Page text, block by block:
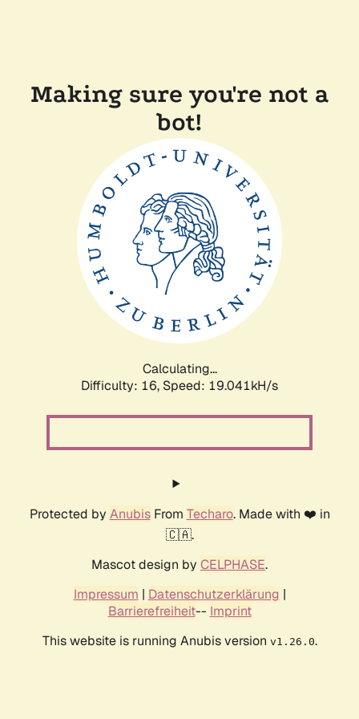
Making sure you're not a
bot!
Calculating...
Difficulty: 16, Speed: 19.041kH/s
Protected by AnubisFrom Techaro. Made with ❤️ in
🇨🇦.
Mascot design by CELPHASE.
Impressum | Datenschutzerklärung |
Barrierefreiheit-- Imprint
This website is running Anubis version v1.26.0.